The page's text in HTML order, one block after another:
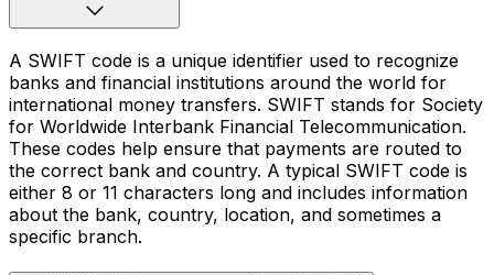
A SWIFT code is a unique identifier used to recognize
banks and financial institutions around the world for
international money transfers. SWIFT stands for Society
for Worldwide Interbank Financial Telecommunication.
These codes help ensure that payments are routed to
the correct bank and country. A typical SWIFT code is
either 8 or 11 characters long and includes information
about the bank, country, location, and sometimes a
specific branch.